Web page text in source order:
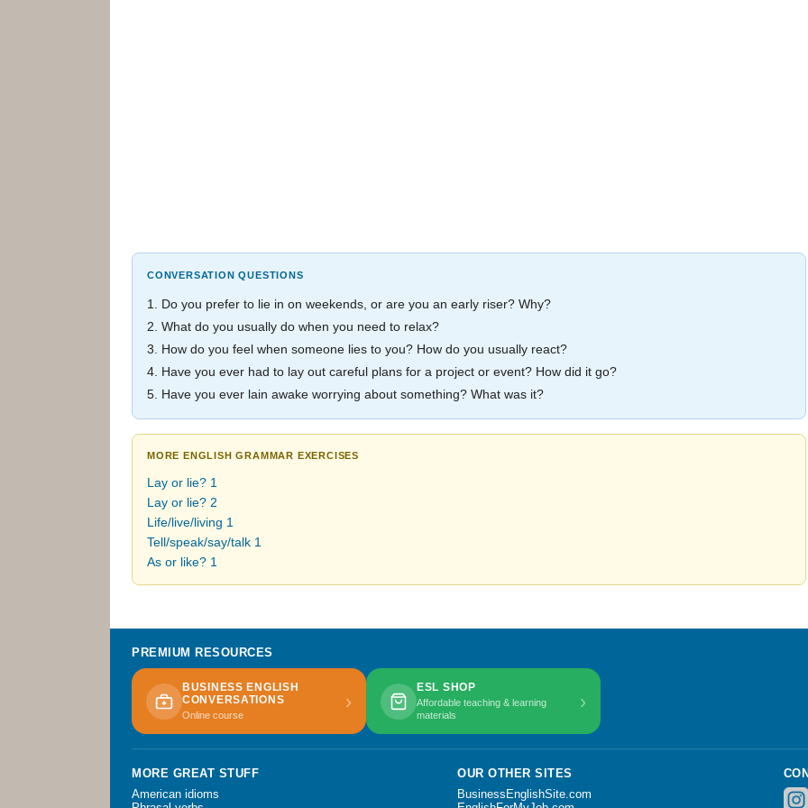
CONVERSATION QUESTIONS
1. Do you prefer to lie in on weekends, or are you an early riser? Why?
2. What do you usually do when you need to relax?
3. How do you feel when someone lies to you? How do you usually react?
4. Have you ever had to lay out careful plans for a project or event? How did it go?
5. Have you ever lain awake worrying about something? What was it?
MORE ENGLISH GRAMMAR EXERCISES
Lay or lie? 1
Lay or lie? 2
Life/live/living 1
Tell/speak/say/talk 1
As or like? 1
PREMIUM RESOURCES
BUSINESS ENGLISH
CONVERSATIONS
Online course
›
ESL SHOP
Affordable teaching & learning
materials
›
MORE GREAT STUFF
American idioms
OUR OTHER SITES
BusinessEnglishSite.com